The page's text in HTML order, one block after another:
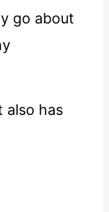
go about
also has